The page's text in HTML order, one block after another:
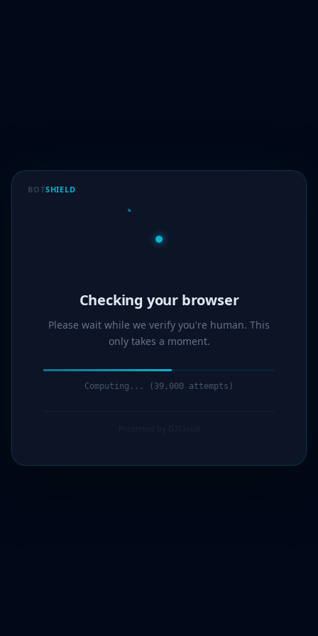
BOTSHIELD
Verified!
Please wait while we verify you're human. This
only takes a moment.
Verification complete. Redirecting...